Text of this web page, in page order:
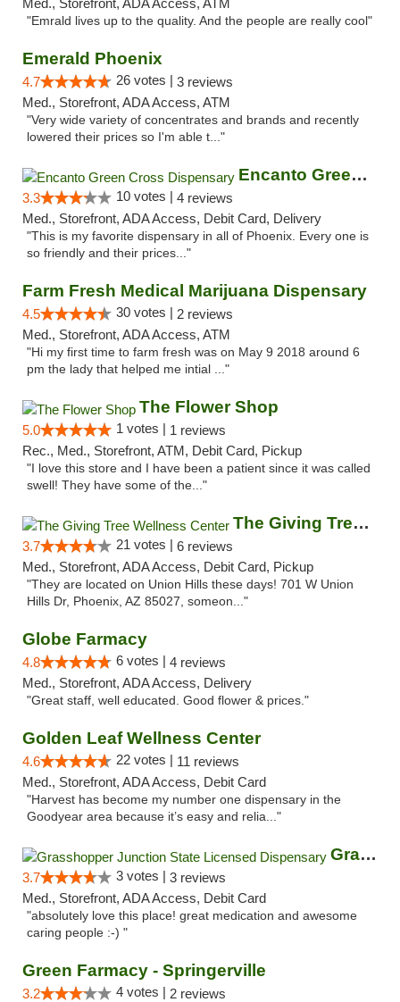
Med., Storefront, ADA Access, ATM
"Emrald lives up to the quality. And the people are really cool"
Emerald Phoenix
4.7 26 votes | 3 reviews
Med., Storefront, ADA Access, ATM
"Very wide variety of concentrates and brands and recently
lowered their prices so I'm able t..."
Encanto Green Cross Dispensary
3.3 10 votes | 4 reviews
Med., Storefront, ADA Access, Debit Card, Delivery
"This is my favorite dispensary in all of Phoenix. Every one is
so friendly and their prices..."
Farm Fresh Medical Marijuana Dispensary
4.5 30 votes | 2 reviews
Med., Storefront, ADA Access, ATM
"Hi my first time to farm fresh was on May 9 2018 around 6
pm the lady that helped me intial ..."
The Flower Shop
5.0 1 votes | 1 reviews
Rec., Med., Storefront, ATM, Debit Card, Pickup
"I love this store and I have been a patient since it was called
swell! They have some of the..."
The Giving Tree Wellness Center
3.7 21 votes | 6 reviews
Med., Storefront, ADA Access, Debit Card, Pickup
"They are located on Union Hills these days! 701 W Union
Hills Dr, Phoenix, AZ 85027, someon..."
Globe Farmacy
4.8 6 votes | 4 reviews
Med., Storefront, ADA Access, Delivery
"Great staff, well educated. Good flower & prices."
Golden Leaf Wellness Center
4.6 22 votes | 11 reviews
Med., Storefront, ADA Access, Debit Card
"Harvest has become my number one dispensary in the
Goodyear area because it’s easy and relia..."
Grasshopper Junction State Licensed Dispen...
3.7 3 votes | 3 reviews
Med., Storefront, ADA Access, Debit Card
"absolutely love this place! great medication and awesome
caring people :-) "
Green Farmacy - Springerville
3.2 4 votes | 2 reviews